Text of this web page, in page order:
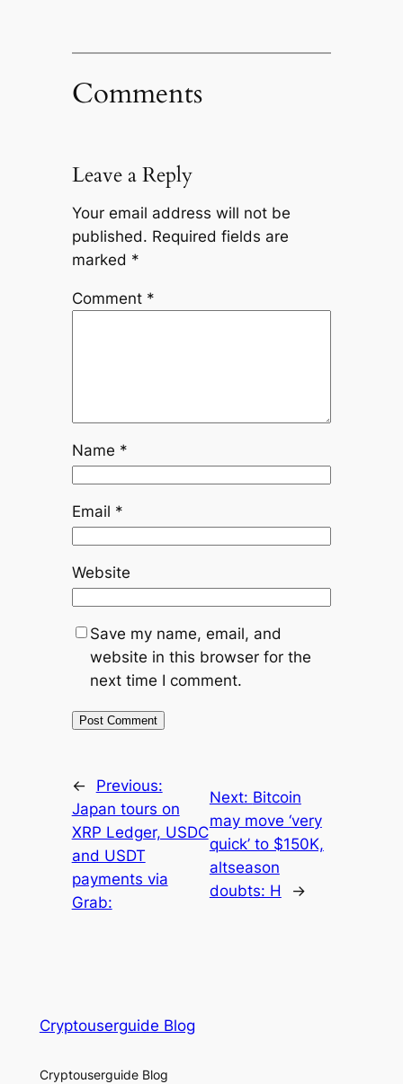
Comments
Leave a Reply
Your email address will not be
published. Required fields are
marked *
Comment *
Name *
Email *
Website
Save my name, email, and
website in this browser for the
next time I comment.
←
Previous:
Japan tours on
XRP Ledger, USDC
and USDT
payments via
Grab:
Next: Bitcoin
may move ‘very
quick’ to $150K,
altseason
doubts: H
→
Cryptouserguide Blog
Cryptouserguide Blog